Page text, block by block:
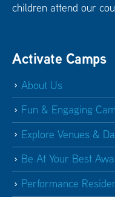
children attend our
Activate Camps
About Us
Fun & Engaging
Explore Venues &
Be At Your Best
Performance